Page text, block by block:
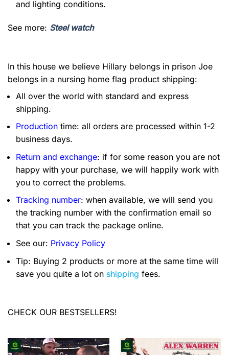
and lighting conditions.
See more: Steel watch
In this house we believe Hillary belongs in prison Joe
belongs in a nursing home flag product shipping:
All over the world with standard and express
shipping.
Production time: all orders are processed within 1-2
business days.
Return and exchange: if for some reason you are not
happy with your purchase, we will happily work with
you to correct the problems.
Tracking number: when available, we will send you
the tracking number with the confirmation email so
that you can track the package online.
See our: Privacy Policy
Tip: Buying 2 products or more at the same time will
save you quite a lot on shipping fees.
CHECK OUR BESTSELLERS!